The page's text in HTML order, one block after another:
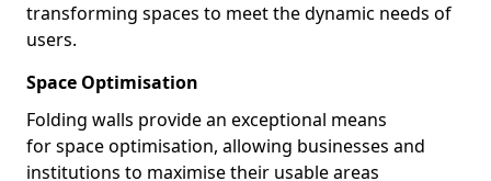
transforming spaces to meet the dynamic needs of
users.
Space Optimisation
Folding walls provide an exceptional means
for space optimisation, allowing businesses and
institutions to maximise their usable areas